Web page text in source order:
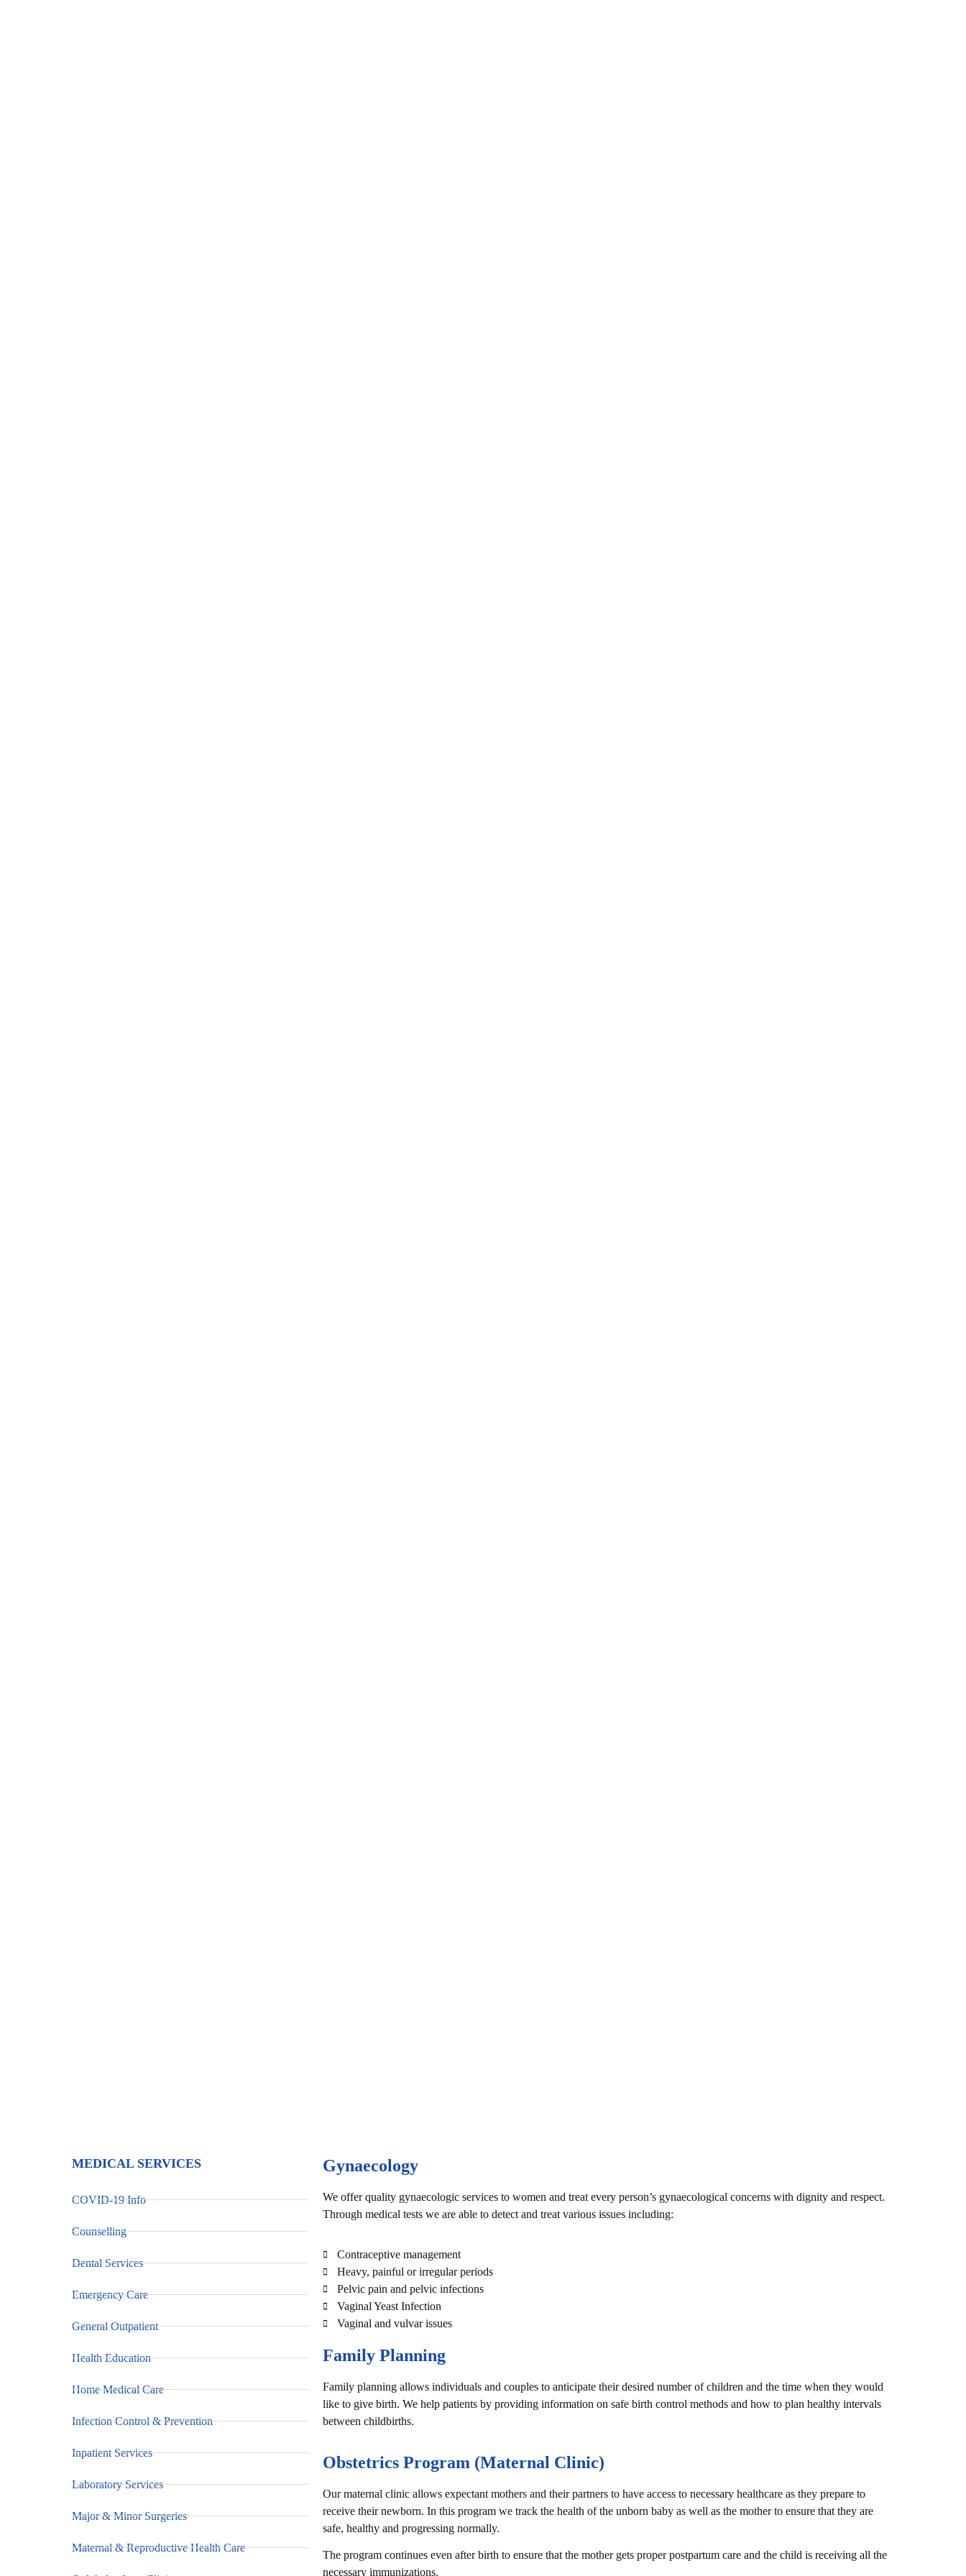
MEDICAL SERVICES
COVID-19 Info
Counselling
Dental Services
Emergency Care
General Outpatient
Health Education
Home Medical Care
Infection Control & Prevention
Inpatient Services
Laboratory Services
Major & Minor Surgeries
Maternal & Reproductive Health Care
Gynaecology
We offer quality gynaecologic services to women and treat every person’s gynaecological concerns with dignity and respect.
Through medical tests we are able to detect and treat various issues including:
Contraceptive management
Heavy, painful or irregular periods
Pelvic pain and pelvic infections
Vaginal Yeast Infection
Vaginal and vulvar issues
Family Planning
Family planning allows individuals and couples to anticipate their desired number of children and the time when they would
like to give birth. We help patients by providing information on safe birth control methods and how to plan healthy intervals
between childbirths.
Obstetrics Program (Maternal Clinic)
Our maternal clinic allows expectant mothers and their partners to have access to necessary healthcare as they prepare to
receive their newborn. In this program we track the health of the unborn baby as well as the mother to ensure that they are
safe, healthy and progressing normally.
The program continues even after birth to ensure that the mother gets proper postpartum care and the child is receiving all the
necessary immunizations.